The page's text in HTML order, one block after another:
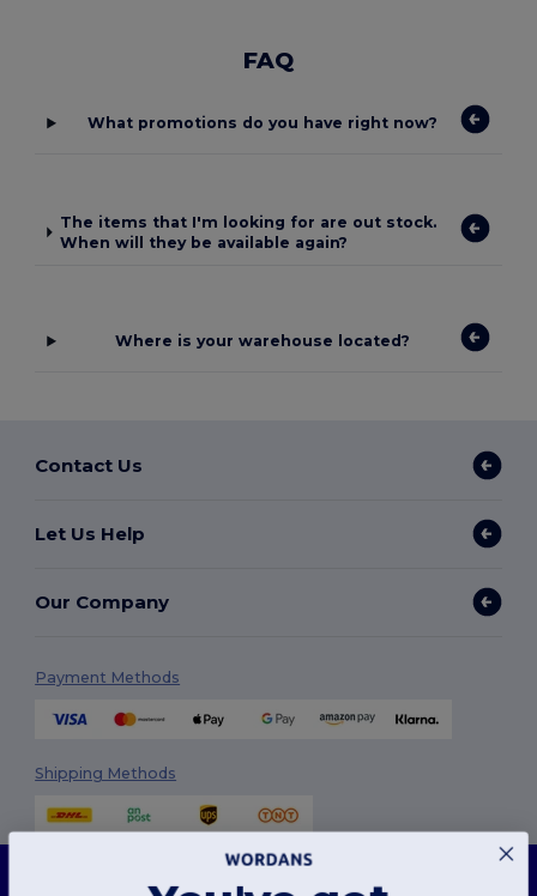
FAQ
What promotions do you have right now?
The items that I'm looking for are out stock.
When will they be available again?
Where is your warehouse located?
Contact Us
Let Us Help
Our Company
Payment Methods
Shipping Methods